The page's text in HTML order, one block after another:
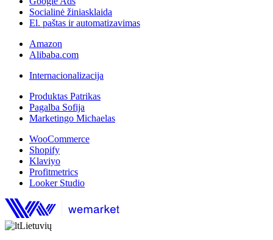
Socialinė žiniasklaida
El. paštas ir automatizavimas
Amazon
Alibaba.com
Internacionalizacija
Produktas Patrikas
Pagalba Sofija
Marketingo Michaelas
WooCommerce
Shopify
Klaviyo
Profitmetrics
Looker Studio
Lietuvių